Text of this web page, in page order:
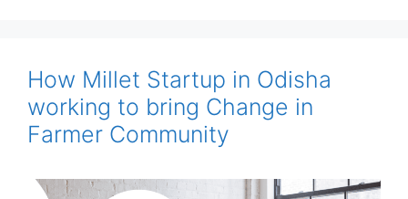
How Millet Startup in Odisha
working to bring Change in
Farmer Community